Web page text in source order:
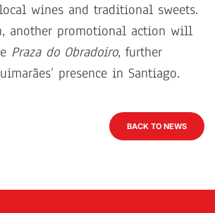
wines and traditional sweets.
another promotional action will
Praza do Obradoiro, further
presence in Santiago.
BACK TO NEWS